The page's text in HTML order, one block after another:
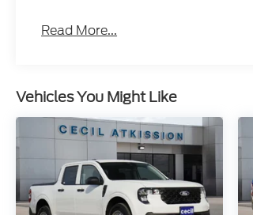
Read More...
Vehicles You Might Like